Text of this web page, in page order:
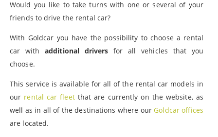
Would you like to take turns with one or several of your
friends to drive the rental car?
With Goldcar you have the possibility to choose a rental
car withadditional drivers for all vehicles that you
choose.
This service is available for all of the rental car models in
our rental car fleetthat are currently on the website, as
well as in all of the destinations where our Goldcar offices
are located.